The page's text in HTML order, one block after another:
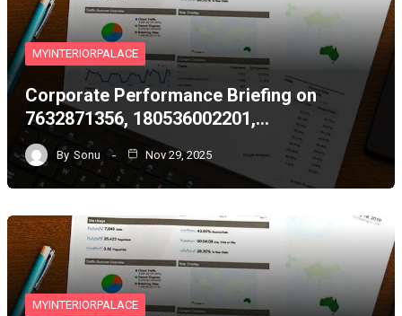
MYINTERIORPALACE
Corporate Performance Briefing on
7632871356, 180536002201,…
By Sonu Nov 29, 2025
MYINTERIORPALACE